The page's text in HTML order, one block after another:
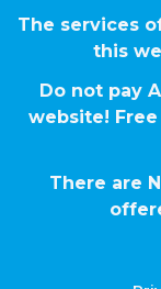
The services
this
Do not pay
website!
There are